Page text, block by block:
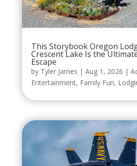
This Storybook Oregon
Crescent Lake Is the
Escape
by Tyler James | Aug 1, 2026 |
Entertainment, Family Fun,